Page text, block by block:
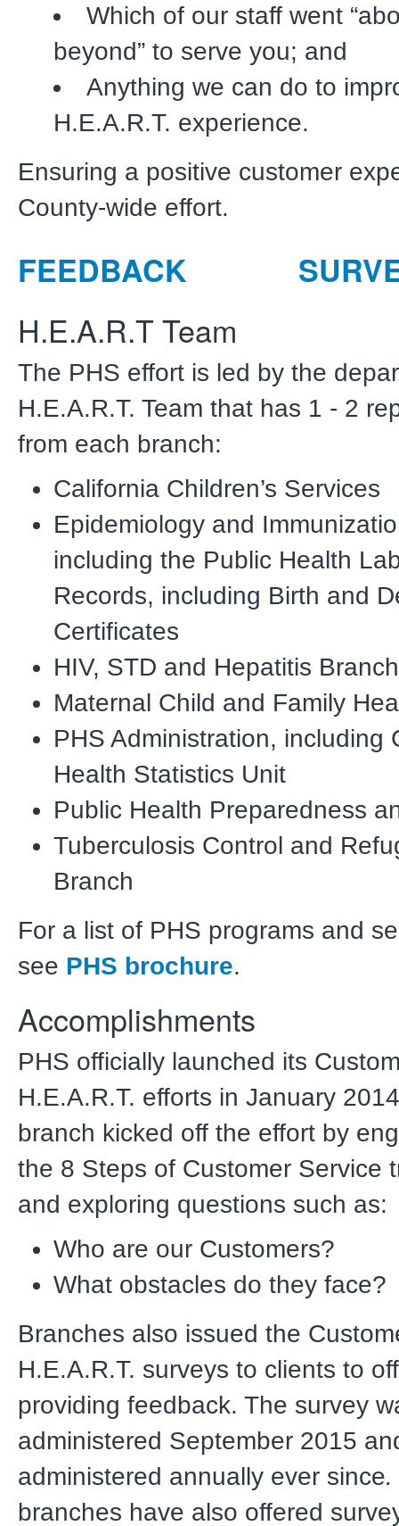
Which of our staff went
beyond” to serve you; and
Anything we can do to
H.E.A.R.T. experience.
Ensuring a positive customer
County-wide effort.
FEEDBACK
H.E.A.R.T Team
The PHS effort is led by the
H.E.A.R.T. Team that has 1 - 2
from each branch:
California Children’s Services
Epidemiology and
including the Public Health
Records, including Birth and
Certificates
HIV, STD and Hepatitis Branch
Maternal Child and Family
PHS Administration, including
Health Statistics Unit
Public Health Preparedness
Tuberculosis Control and
Branch
For a list of PHS programs and
see PHS brochure.
Accomplishments
PHS officially launched its
H.E.A.R.T. efforts in January
branch kicked off the effort by
the 8 Steps of Customer Service
and exploring questions such as:
Who are our Customers?
What obstacles do they face?
Branches also issued the
H.E.A.R.T. surveys to clients to
providing feedback. The survey
administered September 2015
administered annually ever since.
branches have also offered